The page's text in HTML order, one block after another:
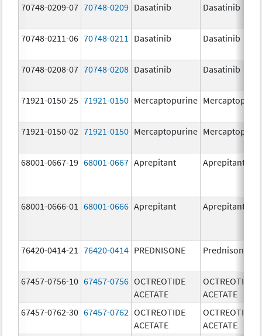
70748-0209-07 70748-0209 Dasatinib Dasatinib
70748-0211-06 70748-0211 Dasatinib Dasatinib
70748-0208-07 70748-0208 Dasatinib Dasatinib
71921-0150-25 71921-0150 Mercaptopurine
71921-0150-02 71921-0150 Mercaptopurine
68001-0667-19 68001-0667 Aprepitant Aprepitant
68001-0666-01 68001-0666 Aprepitant Aprepitant
76420-0414-21 76420-0414 PREDNISONE Prednisone
67457-0756-10 67457-0756 OCTREOTIDE
ACETATE
OCTREOTIDE
ACETATE
67457-0762-30 67457-0762 OCTREOTIDE
ACETATE
OCTREOTIDE
ACETATE